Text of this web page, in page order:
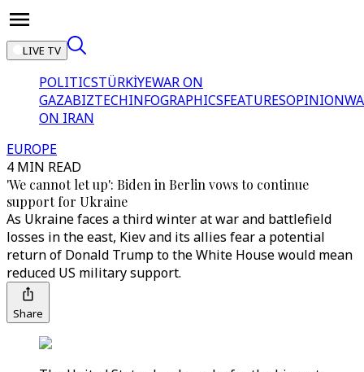
LIVE TV
POLITICSTÜRKİYEWAR ON
GAZABIZTECHINFOGRAPHICSFEATURESOPINION
ON IRAN
EUROPE
4 MIN READ
'We cannot let up': Biden in Berlin vows to continue
support for Ukraine
As Ukraine faces a third winter at war and battlefield
losses in the east, Kiev and its allies fear a potential
return of Donald Trump to the White House would mean
reduced US military support.
Share